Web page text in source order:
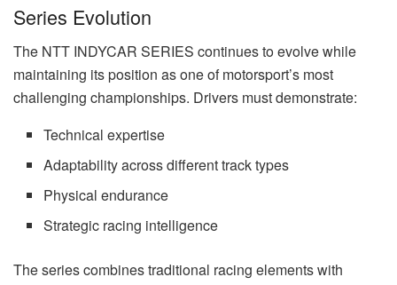
Series Evolution
The NTT INDYCAR SERIES continues to evolve while
maintaining its position as one of motorsport’s most
challenging championships. Drivers must demonstrate:
Technical expertise
Adaptability across different track types
Physical endurance
Strategic racing intelligence
The series combines traditional racing elements with